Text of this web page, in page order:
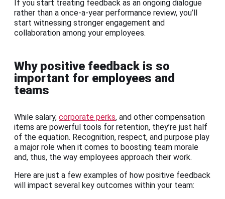
If you start treating feedback as an ongoing dialogue
rather than a once-a-year performance review, you’ll
start witnessing stronger engagement and
collaboration among your employees.
Why positive feedback is so
important for employees and
teams
While salary, corporate perks, and other compensation
items are powerful tools for retention, they’re just half
of the equation. Recognition, respect, and purpose play
a major role when it comes to boosting team morale
and, thus, the way employees approach their work.
Here are just a few examples of how positive feedback
will impact several key outcomes within your team: